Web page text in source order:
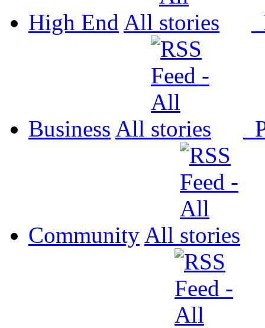
High End All
Business All
Community All